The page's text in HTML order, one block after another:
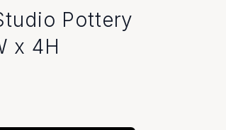
Pottery
x 4H